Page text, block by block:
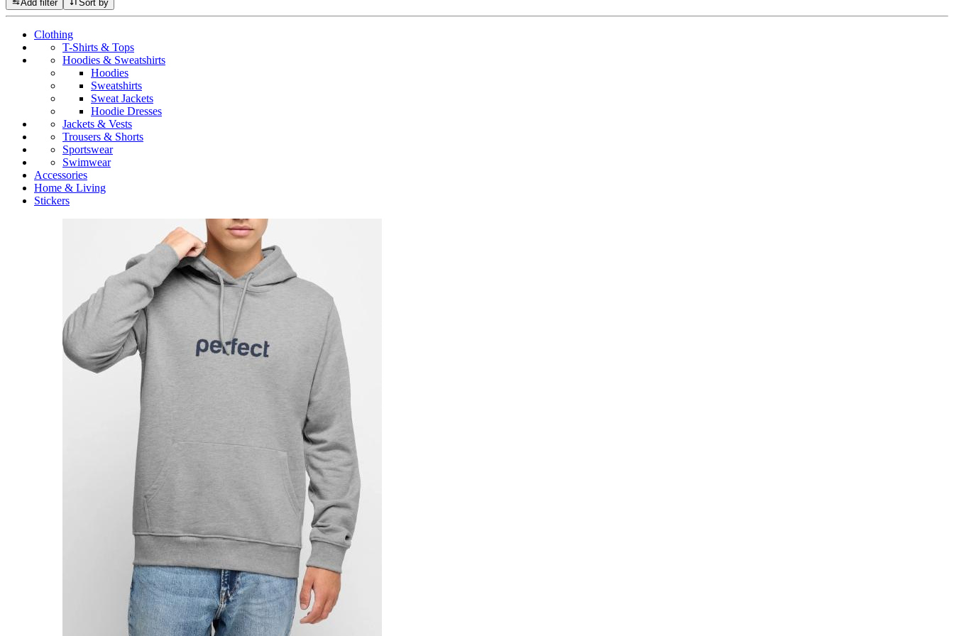
Add filter Sort by
Clothing
T-Shirts & Tops
Hoodies & Sweatshirts
Hoodies
Sweatshirts
Sweat Jackets
Hoodie Dresses
Jackets & Vests
Trousers & Shorts
Sportswear
Swimwear
Accessories
Home & Living
Stickers